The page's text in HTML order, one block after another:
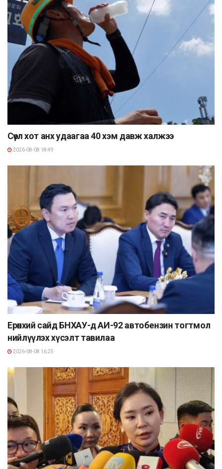
Сөүл хот анх удаагаа 40 хэм давж халжээ
2026-08-08 18:49
Ерөнхий сайд БНХАУ-д АИ-92 автобензин тогтмол
нийлүүлэх хүсэлт тавилаа
2026-08-08 16:25